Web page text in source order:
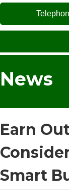
News
Earn
Smart